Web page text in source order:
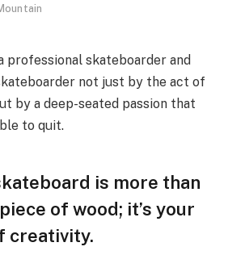
professional skateboarder and
not just by the act of
by a deep-seated passion that
to quit.
is more than
of wood; it’s your
creativity.